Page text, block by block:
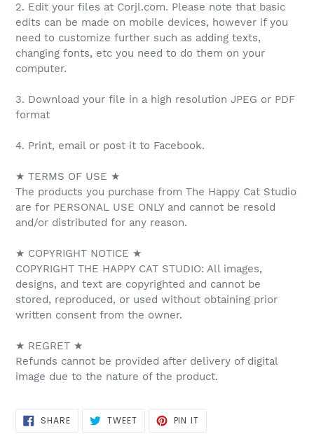
2. Edit your files at Corjl.com. Please note that basic
edits can be made on mobile devices, however if you
need to customize further such as adding texts,
changing fonts, etc you need to do them on your
computer.
3. Download your file in a high resolution JPEG or PDF
format
4. Print, email or post it to Facebook.
★ TERMS OF USE ★
The products you purchase from The Happy Cat Studio
are for PERSONAL USE ONLY and cannot be resold
and/or distributed for any reason.
★ COPYRIGHT NOTICE ★
COPYRIGHT THE HAPPY CAT STUDIO: All images,
designs, and text are copyrighted and cannot be
stored, reproduced, or used without obtaining prior
written consent from the owner.
★ REGRET ★
Refunds cannot be provided after delivery of digital
image due to the nature of the product.
SHARESHARE
ON
TWEETTWEET PIN IT